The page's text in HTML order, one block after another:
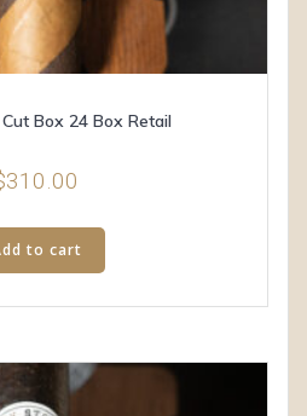
Box 24 Box Retail
310.00
to cart